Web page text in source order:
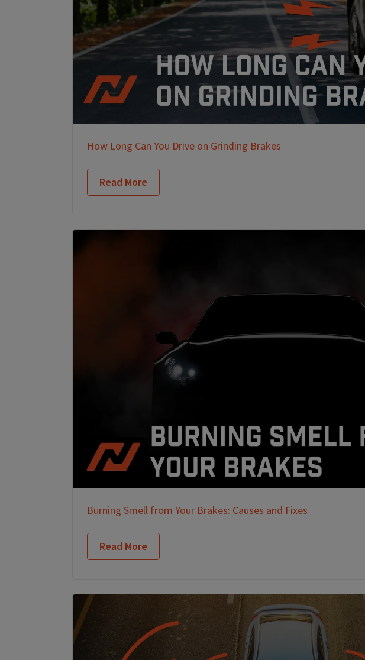
How Long Can You Drive on Grinding Brakes
Read More
Burning Smell from Your Brakes: Causes and Fixes
Read More